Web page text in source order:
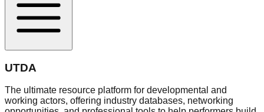
UTDA
The ultimate resource platform for developmental and
working actors, offering industry databases, networking